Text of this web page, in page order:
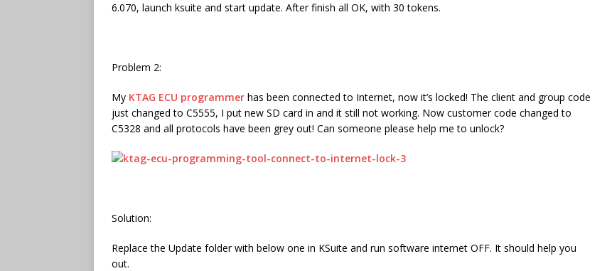
6.070, launch ksuite and start update. After finish all OK, with 30 tokens.
Problem 2:
My KTAG ECU programmer has been connected to Internet, now it’s locked! The client and group code
just changed to C5555, I put new SD card in and it still not working. Now customer code changed to
C5328 and all protocols have been grey out! Can someone please help me to unlock?
Solution:
Replace the Update folder with below one in KSuite and run software internet OFF. It should help you
out.